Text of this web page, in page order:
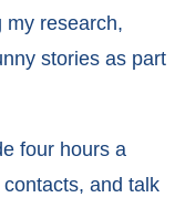
my research,
stories as part
four hours a
and talk